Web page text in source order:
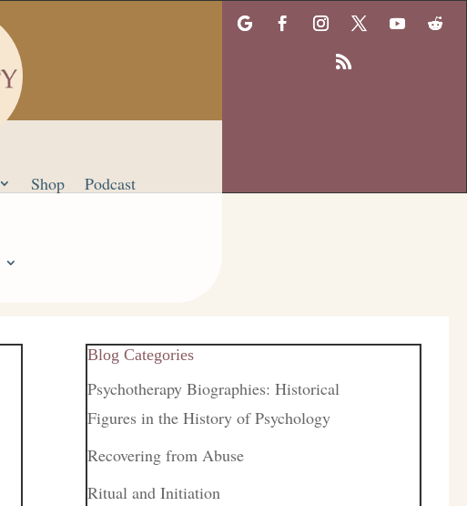
Shop Podcast
Blog Categories
Psychotherapy Biographies: Historical
Figures in the History of Psychology
Recovering from Abuse
Ritual and Initiation